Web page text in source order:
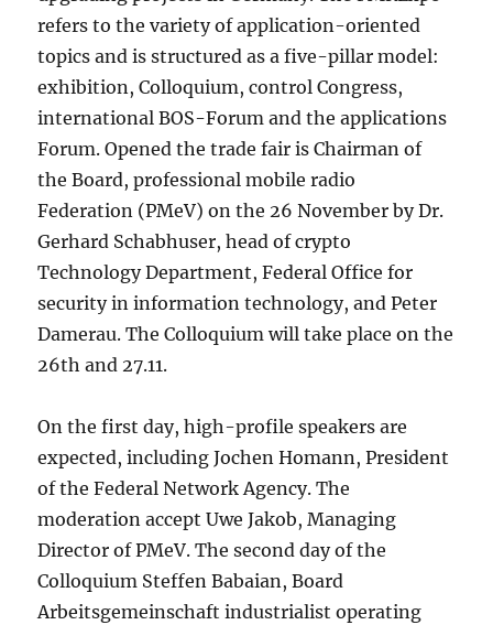
refers to the variety of application-oriented
topics and is structured as a five-pillar model:
exhibition, Colloquium, control Congress,
international BOS-Forum and the applications
Forum. Opened the trade fair is Chairman of
the Board, professional mobile radio
Federation (PMeV) on the 26 November by Dr.
Gerhard Schabhuser, head of crypto
Technology Department, Federal Office for
security in information technology, and Peter
Damerau. The Colloquium will take place on the
26th and 27.11.
On the first day, high-profile speakers are
expected, including Jochen Homann, President
of the Federal Network Agency. The
moderation accept Uwe Jakob, Managing
Director of PMeV. The second day of the
Colloquium Steffen Babaian, Board
Arbeitsgemeinschaft industrialist operating